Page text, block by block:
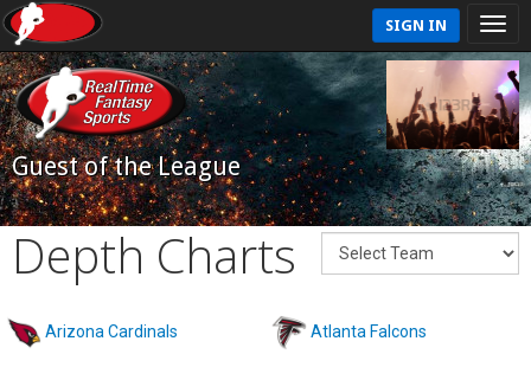
SIGN IN
Guest of the League
Depth Charts
Arizona Cardinals Atlanta Falcons